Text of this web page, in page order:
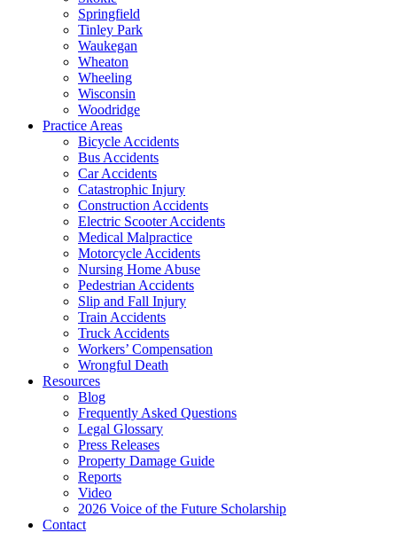
Springfield
Tinley Park
Waukegan
Wheaton
Wheeling
Wisconsin
Woodridge
Practice Areas
Bicycle Accidents
Bus Accidents
Car Accidents
Catastrophic Injury
Construction Accidents
Electric Scooter Accidents
Medical Malpractice
Motorcycle Accidents
Nursing Home Abuse
Pedestrian Accidents
Slip and Fall Injury
Train Accidents
Truck Accidents
Workers’ Compensation
Wrongful Death
Resources
Blog
Frequently Asked Questions
Legal Glossary
Press Releases
Property Damage Guide
Reports
Video
2026 Voice of the Future Scholarship
Contact